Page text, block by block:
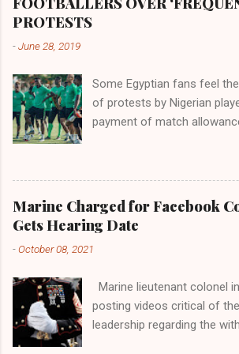
PROTESTS
-June 28, 2019
Some Egyptian fans feel
of protests by Nigerian
payment of match
Within the last two
taking part in international
protested over alleged non-
entitlements by the Nigeria
(NFF). From the Flying
concluded FIFA Women’s
and the Super Eagles’
2019 AFCON, it has been
Marine Charged for Facebook
Gets Hearing Date
-October 08, 2021
Marine lieutenant colonel
posting videos critical of the
leadership regarding the